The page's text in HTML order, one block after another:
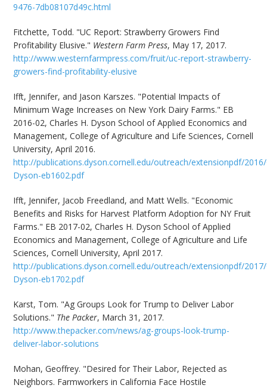
9476-7db08107d49c.html
Fitchette, Todd. "UC Report: Strawberry Growers Find
Profitability Elusive." Western Farm Press, May 17, 2017.
http://www.westernfarmpress.com/fruit/uc-report-strawberry-
growers-find-profitability-elusive
Ifft, Jennifer, and Jason Karszes. "Potential Impacts of
Minimum Wage Increases on New York Dairy Farms." EB
2016-02, Charles H. Dyson School of Applied Economics and
Management, College of Agriculture and Life Sciences, Cornell
University, April 2016.
http://publications.dyson.cornell.edu/outreach/extensionpdf/
Dyson-eb1602.pdf
Ifft, Jennifer, Jacob Freedland, and Matt Wells. "Economic
Benefits and Risks for Harvest Platform Adoption for NY Fruit
Farms." EB 2017-02, Charles H. Dyson School of Applied
Economics and Management, College of Agriculture and Life
Sciences, Cornell University, April 2017.
http://publications.dyson.cornell.edu/outreach/extensionpdf/
Dyson-eb1702.pdf
Karst, Tom. "Ag Groups Look for Trump to Deliver Labor
Solutions." The Packer, March 31, 2017.
http://www.thepacker.com/news/ag-groups-look-trump-
deliver-labor-solutions
Mohan, Geoffrey. "Desired for Their Labor, Rejected as
Neighbors. Farmworkers in California Face Hostile